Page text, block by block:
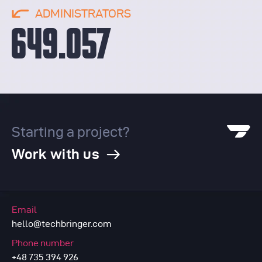
ADMINISTRATORS
649.057
Starting a project?
Work with us
Email
hello@techbringer.com
Phone number
+48 735 394 926